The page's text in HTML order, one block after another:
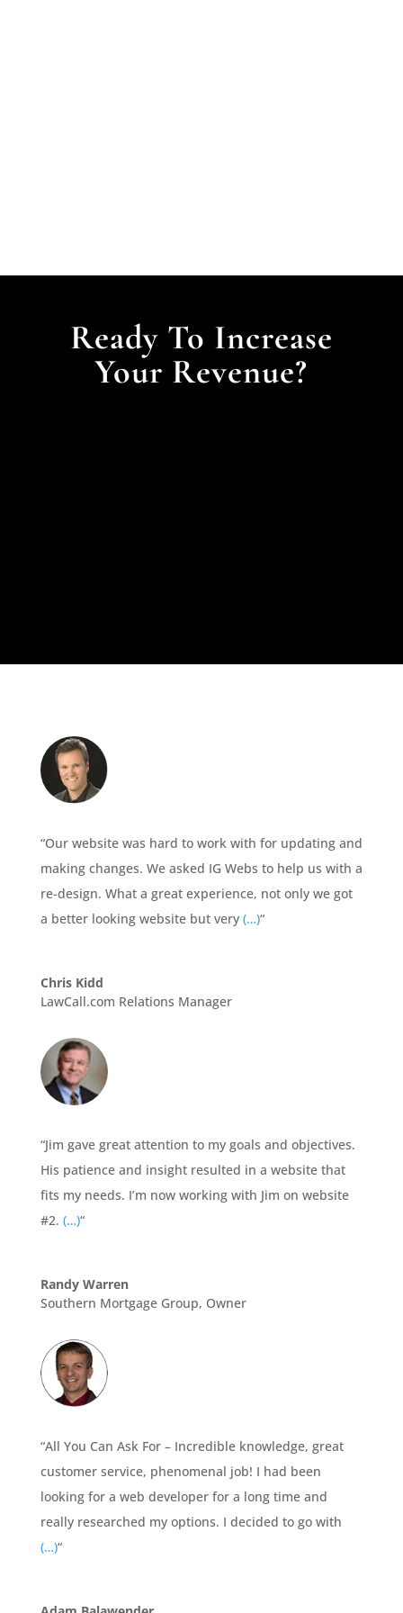
Ready To Increase
Your Revenue?
“Our website was hard to work with for updating and
making changes. We asked IG Webs to help us with a
re-design. What a great experience, not only we got
a better looking website but very (…)“
Chris Kidd
LawCall.com Relations Manager
“Jim gave great attention to my goals and objectives.
His patience and insight resulted in a website that
fits my needs. I’m now working with Jim on website
#2. (…)“
Randy Warren
Southern Mortgage Group, Owner
“All You Can Ask For – Incredible knowledge, great
customer service, phenomenal job! I had been
looking for a web developer for a long time and
really researched my options. I decided to go with
(…)“